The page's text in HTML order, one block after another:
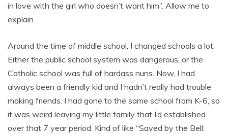
in love with the girl who doesn’t want him”. Allow me to
explain.
Around the time of middle school, I changed schools a lot.
Either the public school system was dangerous, or the
Catholic school was full of hardass nuns. Now, I had
always been a friendly kid and I hadn’t really had trouble
making friends. I had gone to the same school from K-6, so
it was weird leaving my little family that I’d established
over that 7 year period. Kind of like “Saved by the Bell: